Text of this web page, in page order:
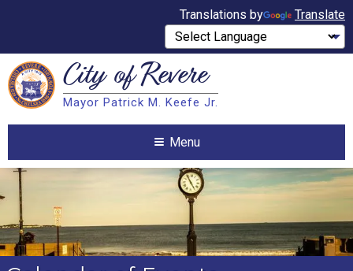
Translations by Translate
Search City ofRevere
Mayor Patrick M. Keefe Jr.
Menu